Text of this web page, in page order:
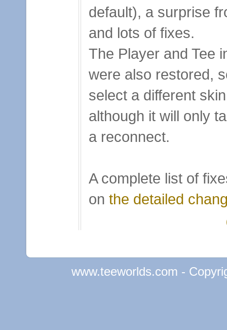
default), a surprise
and lots of fixes.
The Player and Tee
were also restored,
select a different
although it will only
a reconnect.
A complete list of
on the detailed
www.teeworlds.com -